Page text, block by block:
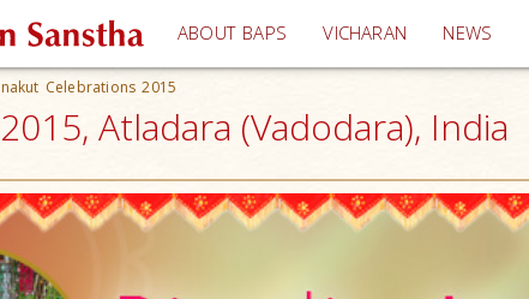
ABOUT BAPS VICHARAN (current)
NEWS
Celebrations 2015
Atladara (Vadodara), India